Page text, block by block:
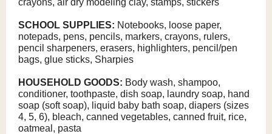
crayons, air dry modeling clay, stamps, stickers
SCHOOL SUPPLIES: Notebooks, loose paper,
notepads, pens, pencils, markers, crayons, rulers,
pencil sharpeners, erasers, highlighters, pencil/pen
bags, glue sticks, Sharpies
HOUSEHOLD GOODS: Body wash, shampoo,
conditioner, toothpaste, dish soap, laundry soap, hand
soap (soft soap), liquid baby bath soap, diapers (sizes
4, 5, 6), bleach, canned vegetables, canned fruit, rice,
oatmeal, pasta